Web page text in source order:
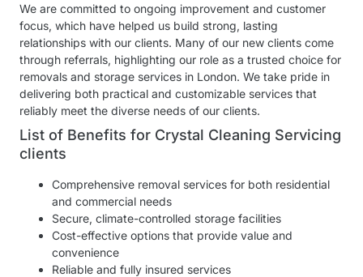
We are committed to ongoing improvement and customer
focus, which have helped us build strong, lasting
relationships with our clients. Many of our new clients come
through referrals, highlighting our role as a trusted choice for
removals and storage services in London. We take pride in
delivering both practical and customizable services that
reliably meet the diverse needs of our clients.
List of Benefits for Crystal Cleaning Servicing
clients
Comprehensive removal services for both residential
and commercial needs
Secure, climate-controlled storage facilities
Cost-effective options that provide value and
convenience
Reliable and fully insured services